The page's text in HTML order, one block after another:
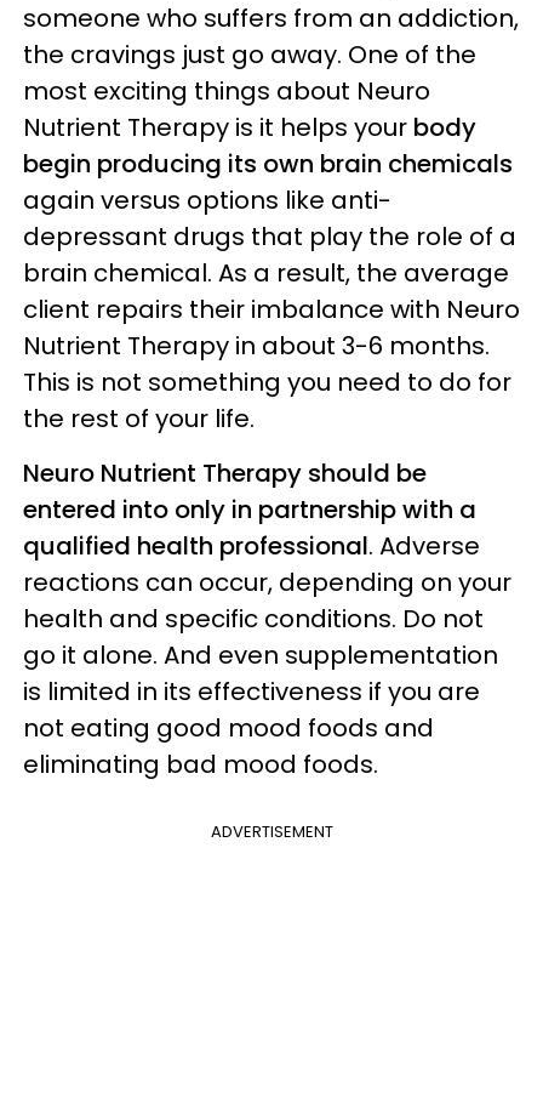
someone who suffers from an addiction,
the cravings just go away. One of the
most exciting things about Neuro
Nutrient Therapy is it helps your body
begin producing its own brain chemicals
again versus options like anti-
depressant drugs that play the role of a
brain chemical. As a result, the average
client repairs their imbalance with Neuro
Nutrient Therapy in about 3-6 months.
This is not something you need to do for
the rest of your life.
Neuro Nutrient Therapy should be
entered into only in partnership with a
qualified health professional. Adverse
reactions can occur, depending on your
health and specific conditions. Do not
go it alone. And even supplementation
is limited in its effectiveness if you are
not eating good mood foods and
eliminating bad mood foods.
ADVERTISEMENT